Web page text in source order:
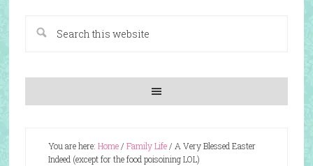
You are here: Home/ Family Life/ A Very Blessed Easter
Indeed (except for the food poisoining LOL)